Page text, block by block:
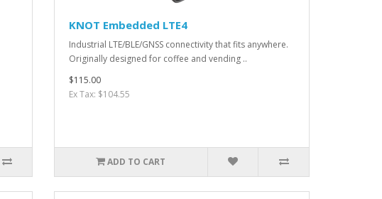
KNOT Embedded LTE4
Industrial LTE/BLE/GNSS connectivity that fits anywhere.
Originally designed for coffee and vending ..
$115.00
Ex Tax: $104.55
ADD TO CART